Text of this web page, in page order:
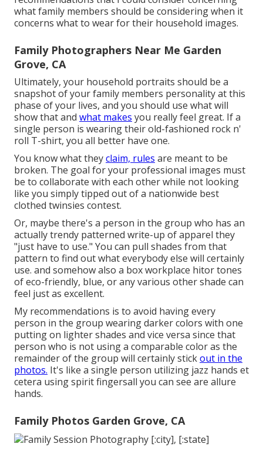
what family members should be considering when it
concerns what to wear for their household images.
Family Photographers Near Me Garden
Grove, CA
Ultimately, your household portraits should be a
snapshot of your family members personality at this
phase of your lives, and you should use what will
show that and what makes you really feel great. If a
single person is wearing their old-fashioned rock n'
roll T-shirt, you all better have one.
You know what theyclaim, rules are meant to be
broken. The goal for your professional images must
be to collaborate with each other while not looking
like you simply tipped out of a nationwide best
clothed twinsies contest.
Or, maybe there's a person in the group who has an
actually trendy patterned write-up of apparel they
"just have to use." You can pull shades from that
pattern to find out what everybody else will certainly
use. and somehow also a box workplace hitor tones
of eco-friendly, blue, or any various other shade can
feel just as excellent.
My recommendations is to avoid having every
person in the group wearing darker colors with one
putting on lighter shades and vice versa since that
person who is not using a comparable color as the
remainder of the group will certainly stickout in the
photos. It's like a single person utilizing jazz hands et
cetera using spirit fingersall you can see are allure
hands.
Family Photos Garden Grove, CA